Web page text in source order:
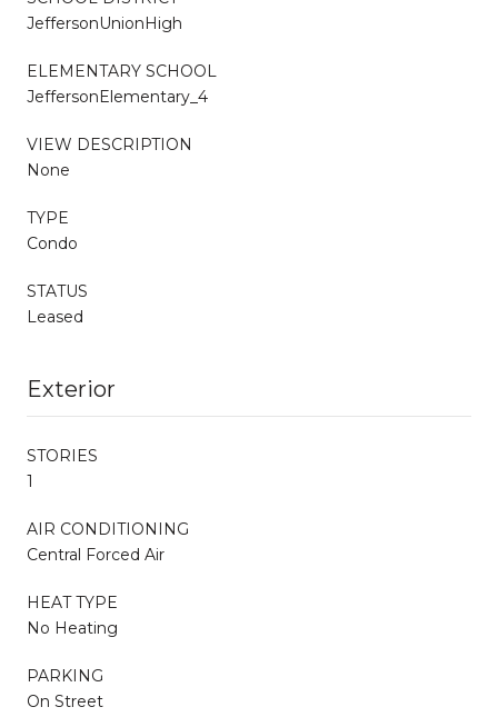
JeffersonUnionHigh
ELEMENTARY SCHOOL
JeffersonElementary_4
VIEW DESCRIPTION
None
TYPE
Condo
STATUS
Leased
Exterior
STORIES
1
AIR CONDITIONING
Central Forced Air
HEAT TYPE
No Heating
PARKING
On Street